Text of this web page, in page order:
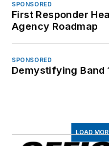
SPONSORED
First Responder
Agency Roadmap
SPONSORED
Demystifying Band
LOAD